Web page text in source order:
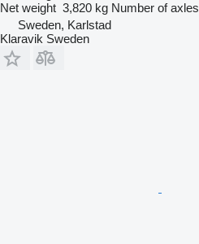
Net weight 3,820 kg Number of axles
Sweden, Karlstad
Klaravik Sweden